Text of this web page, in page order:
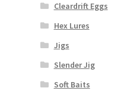
Cleardrift Eggs
Hex Lures
Jigs
Slender Jig
Soft Baits